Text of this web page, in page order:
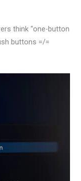
think “one-button
buttons =/=